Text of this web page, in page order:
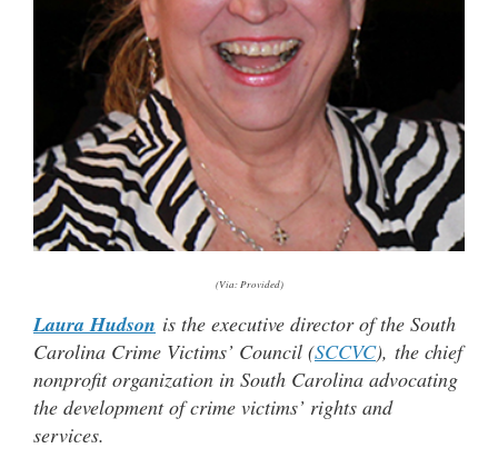
(Via: Provided)
Laura Hudson is the executive director of the South
Carolina Crime Victims’ Council (SCCVC), the chief
nonprofit organization in South Carolina advocating
the development of crime victims’ rights and
services.